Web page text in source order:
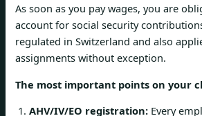
As soon as you pay wages, you are
account for social security
regulated in Switzerland and also
assignments without exception.
The most important points on your
AHV/IV/EO registration: Every